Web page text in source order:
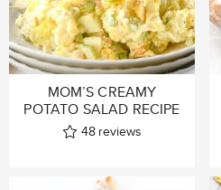
MOM’S CREAMY
POTATO SALAD RECIPE
48 reviews